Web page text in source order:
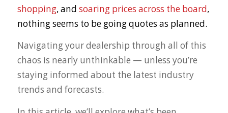
shopping, and soaring prices across the board,
nothing seems to be going quotes as planned.
Navigating your dealership through all of this
chaos is nearly unthinkable — unless you’re
staying informed about the latest industry
trends and forecasts.